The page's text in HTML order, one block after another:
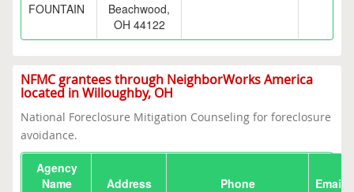
FOUNTAIN
Beachwood,
OH 44122
NFMC grantees through NeighborWorks America
located in Willoughby, OH
National Foreclosure Mitigation Counseling for foreclosure
avoidance.
Agency
Name
Address Phone
Email